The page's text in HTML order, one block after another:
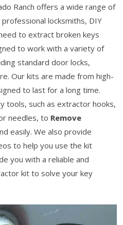
Ranch offers a wide range of
locksmiths, DIY
to extract broken keys
to work with a variety of
standard door locks,
Our kits are made from high-
to last for a long time.
tools, such as extractor hooks,
needles, to Remove
easily. We also provide
to help you use the kit
you with a reliable and
kit to solve your key